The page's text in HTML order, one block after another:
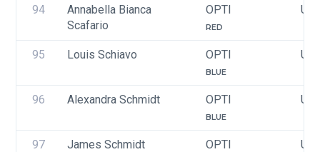
94
Annabella Bianca
Scafario
OPTI
RED
95 Louis Schiavo OPTI
BLUE
96 Alexandra Schmidt OPTI
BLUE
97 James Schmidt OPTI